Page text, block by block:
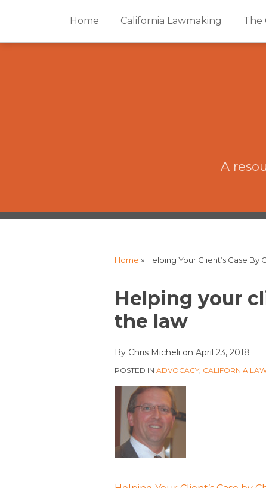
Home California Lawmaking The
A
Home » Helping Your Client’s Case By
Helping your
the law
By Chris Micheli on April 23, 2018
POSTED IN ADVOCACY CALIFORNIA
Print:
Email
this
post
Tweet
this
post
Like
this
post
Share
this
post
LinkedIn